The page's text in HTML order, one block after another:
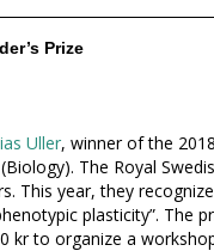
Prize
Uller, winner of the
The Royal
This year, they
plasticity”. The
kr to organize a